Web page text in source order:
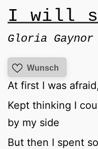
I will
Gloria Gaynor
Wunsch
At first I was
Kept thinking I
by my side
But then I spent